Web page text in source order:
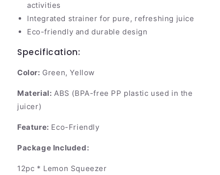
activities
Integrated strainer for pure, refreshing juice
Eco-friendly and durable design
Specification:
Color: Green, Yellow
Material: ABS (BPA-free PP plastic used in the
juicer)
Feature: Eco-Friendly
Package Included:
12pc * Lemon Squeezer